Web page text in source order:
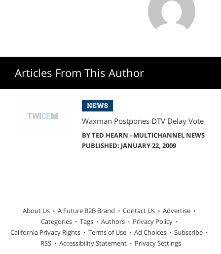
Articles From This Author
NEWS
Waxman Postpones DTV Delay Vote
BYTED HEARN - MULTICHANNEL NEWS
PUBLISHED: JANUARY 22, 2009
About Us A Future B2B Brand Contact Us
Advertise
Categories
Tags Authors
Privacy Policy
California Privacy Rights
Terms of Use Ad Choices
Subscribe
RSS
Accessibility Statement Privacy Settings